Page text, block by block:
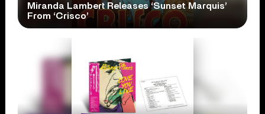
Miranda Lambert Releases ‘Sunset Marquis’
From ‘Crisco’